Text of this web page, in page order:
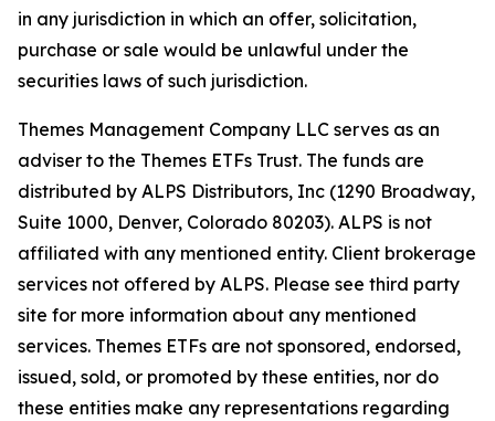
in any jurisdiction in which an offer, solicitation,
purchase or sale would be unlawful under the
securities laws of such jurisdiction.
Themes Management Company LLC serves as an
adviser to the Themes ETFs Trust. The funds are
distributed by ALPS Distributors, Inc (1290 Broadway,
Suite 1000, Denver, Colorado 80203). ALPS is not
affiliated with any mentioned entity. Client brokerage
services not offered by ALPS. Please see third party
site for more information about any mentioned
services. Themes ETFs are not sponsored, endorsed,
issued, sold, or promoted by these entities, nor do
these entities make any representations regarding